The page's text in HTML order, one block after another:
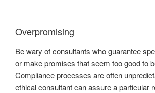
Overpromising
Be wary of consultants who guarantee
or make promises that seem too good to
Compliance processes are often
ethical consultant can assure a particular